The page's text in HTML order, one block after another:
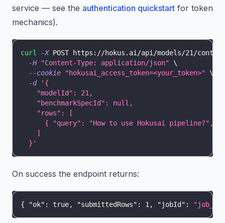
service — see the authentication quickstart for token
mechanics).
curl -X POST https://hokus.ai/api/models/21/
-H
"Content-Type: application/json"
\
--cookie
"hokusai_access_token=<your_token>"
\
-d
'{
    "modelId": 21,
    "benchmarkSpecId": null,
    "rows": [
{ "query": "How to use Hokusai pipeline?",
    ]
  }'
On success the endpoint returns:
{ "ok" : true, "submittedRows" : 1, "jobId" :